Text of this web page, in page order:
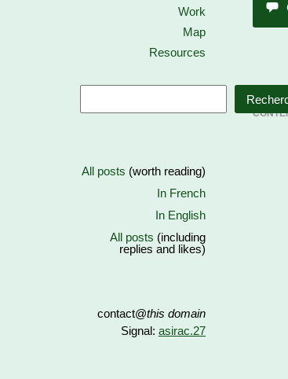
Work
Map
Resources
All posts (worth reading)
In French
In English
All posts (including
replies and likes)
contact@this domain
Signal: asirac.27